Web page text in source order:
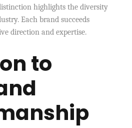
highlights the diversity
Each brand succeeds
direction and expertise.
to